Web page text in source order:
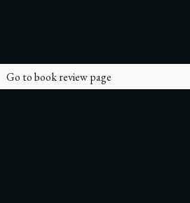
Go to book review page